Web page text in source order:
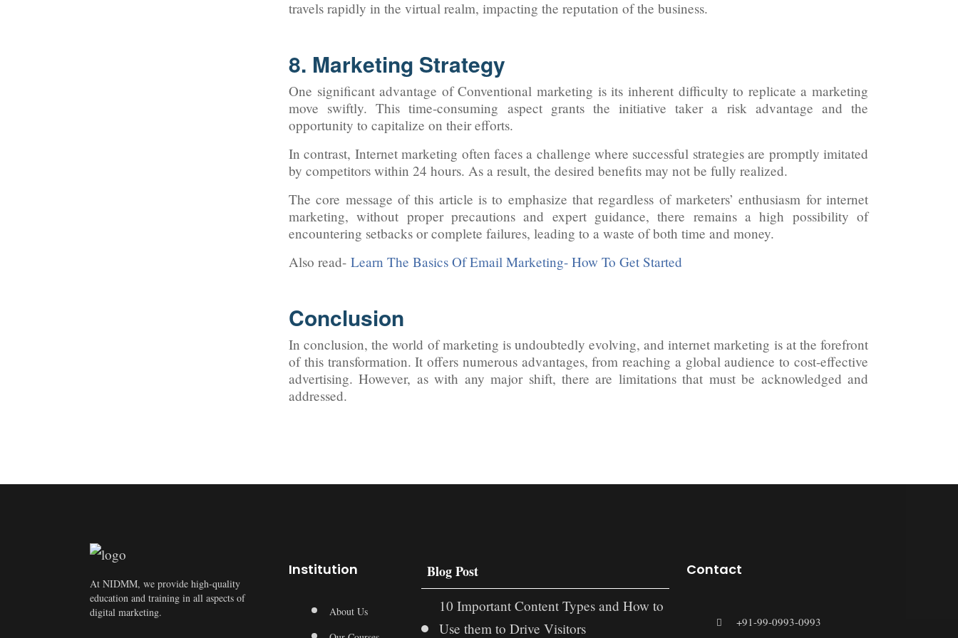
travels rapidly in the virtual realm, impacting the reputation of the business.
8. Marketing Strategy
One significant advantage of Conventional marketing is its inherent difficulty to replicate a marketing
move swiftly. This time-consuming aspect grants the initiative taker a risk advantage and the
opportunity to capitalize on their efforts.
In contrast, Internet marketing often faces a challenge where successful strategies are promptly imitated
by competitors within 24 hours. As a result, the desired benefits may not be fully realized.
The core message of this article is to emphasize that regardless of marketers’ enthusiasm for internet
marketing, without proper precautions and expert guidance, there remains a high possibility of
encountering setbacks or complete failures, leading to a waste of both time and money.
Also read- Learn The Basics Of Email Marketing- How To Get Started
Conclusion
In conclusion, the world of marketing is undoubtedly evolving, and internet marketing is at the forefront
of this transformation. It offers numerous advantages, from reaching a global audience to cost-effective
advertising. However, as with any major shift, there are limitations that must be acknowledged and
addressed.
At NIDMM, we provide high-quality
education and training in all aspects of
digital marketing.
Institution
About Us
Blog Post
10 Important Content Types and How to
Use them to Drive Visitors
Contact
+91-99-0993-0993